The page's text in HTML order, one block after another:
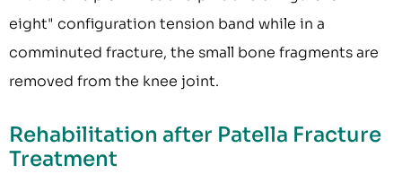
eight" configuration tension band while in a
comminuted fracture, the small bone fragments are
removed from the knee joint.
Rehabilitation after Patella Fracture
Treatment